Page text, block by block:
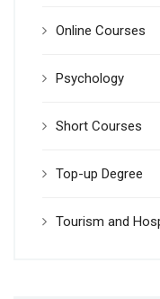
Online Courses
Psychology
Short Courses
Top-up Degree
Tourism and